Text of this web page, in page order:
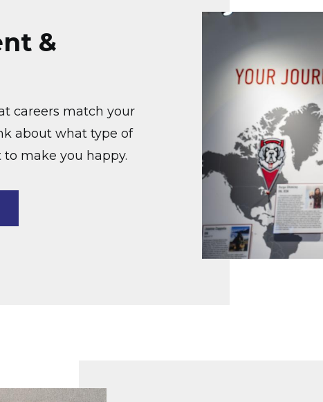
&
careers match your
about what type of
make you happy.
Image